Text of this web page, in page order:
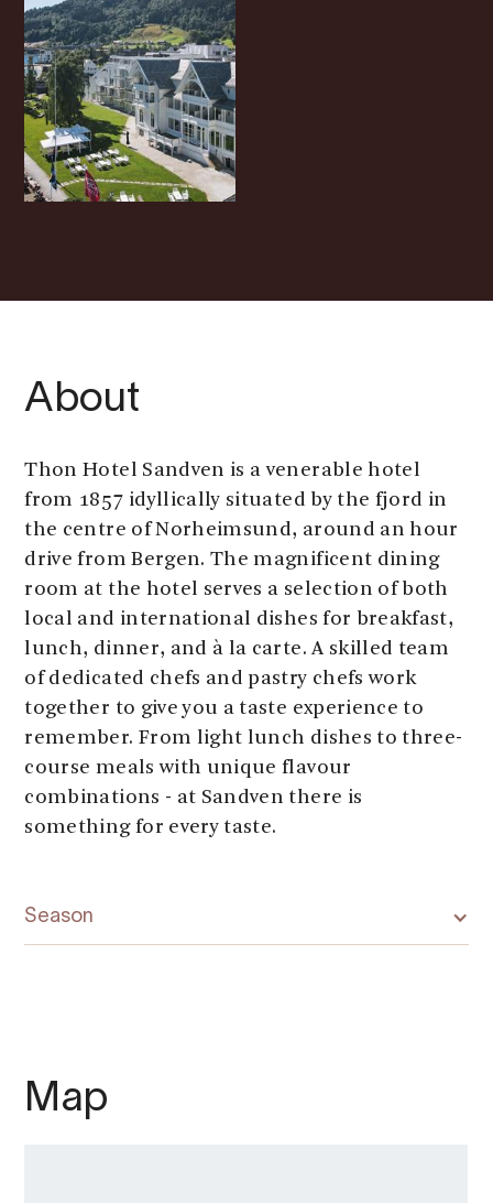
About
Thon Hotel Sandven is a venerable hotel
from 1857 idyllically situated by the fjord in
the centre of Norheimsund, around an hour
drive from Bergen. The magnificent dining
room at the hotel serves a selection of both
local and international dishes for breakfast,
lunch, dinner, and à la carte. A skilled team
of dedicated chefs and pastry chefs work
together to give you a taste experience to
remember. From light lunch dishes to three-
course meals with unique flavour
combinations - at Sandven there is
something for every taste.
Season
Map